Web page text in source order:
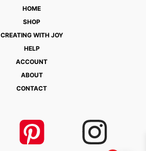
HOME
SHOP
CREATING WITH JOY
HELP
ACCOUNT
ABOUT
CONTACT